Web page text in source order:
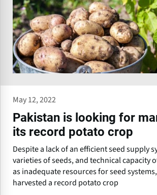
May 12, 2022
Pakistan is looking for
its record potato crop
Despite a lack of an efficient seed supply
varieties of seeds, and technical capacity
as inadequate resources for seed
harvested a record potato crop